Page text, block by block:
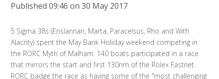
Published 09:46 on 30 May 2017
5 Sigma 38s (Erislannan, Marta, Paracelsus, Rho and With
Alacrity) spent the May Bank Holiday weekend competing in
the RORC Myth of Malham. 140 boats participated in a race
that mirrors the start and first 130nm of the Rolex Fastnet.
RORC badge the race as having some of the "most challenging